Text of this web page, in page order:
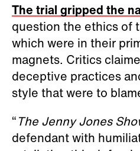
The trial gripped the
question the ethics of
which were in their
magnets. Critics
deceptive practices
style that were to
“The Jenny Jones
defendant with